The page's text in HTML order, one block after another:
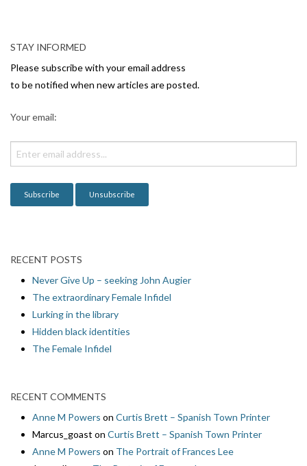
v
i
g
o
n
STAY INFORMED
Please subscribe with your email address
to be notified when new articles are posted.
Your email:
RECENT POSTS
Never Give Up – seeking John Augier
The extraordinary Female Infidel
Lurking in the library
Hidden black identities
The Female Infidel
RECENT COMMENTS
Anne M Powers on Curtis Brett – Spanish Town Printer
Marcus_goast on Curtis Brett – Spanish Town Printer
Anne M Powers on The Portrait of Frances Lee